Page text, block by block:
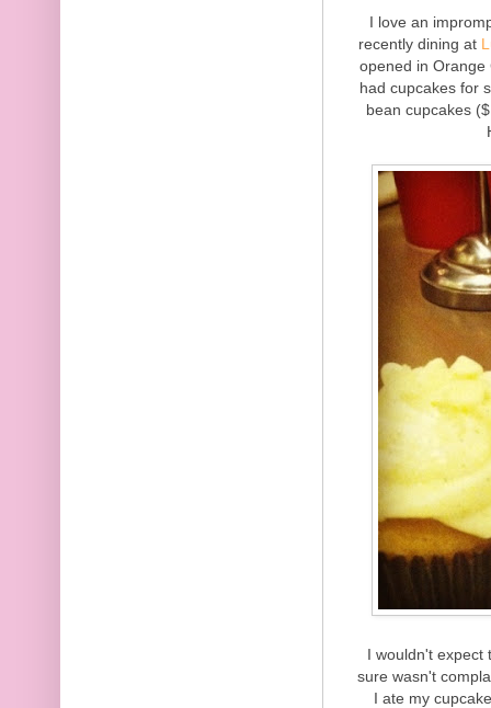
I love an
recently dining at
opened in Orange
had cupcakes for
bean cupcakes
I wouldn't expect
sure wasn't
I ate my